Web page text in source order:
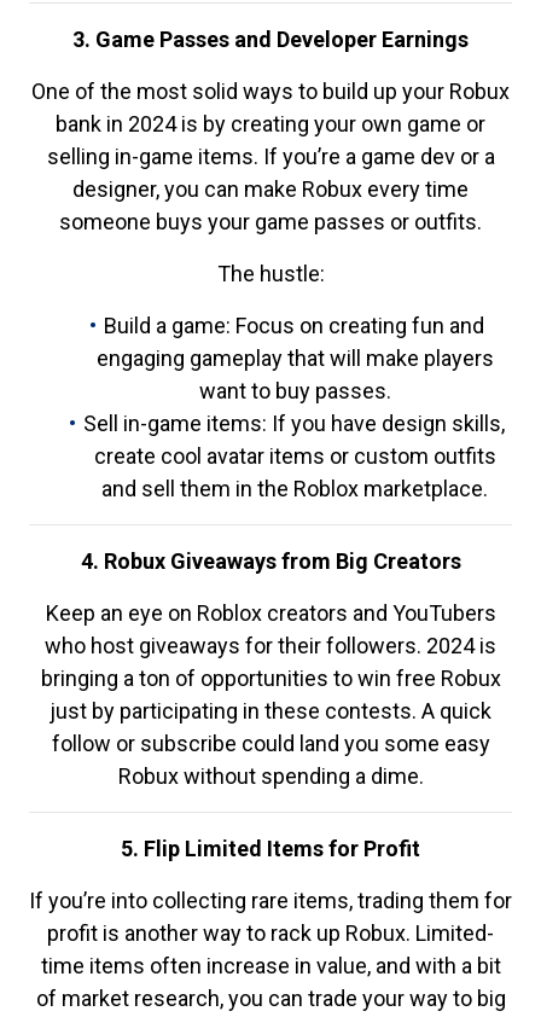
3. Game Passes and Developer Earnings
One of the most solid ways to build up your Robux
bank in 2024 is by creating your own game or
selling in-game items. If you’re a game dev or a
designer, you can make Robux every time
someone buys your game passes or outfits.
The hustle:
Build a game: Focus on creating fun and
engaging gameplay that will make players
want to buy passes.
Sell in-game items: If you have design skills,
create cool avatar items or custom outfits
and sell them in the Roblox marketplace.
4. Robux Giveaways from Big Creators
Keep an eye on Roblox creators and YouTubers
who host giveaways for their followers. 2024 is
bringing a ton of opportunities to win free Robux
just by participating in these contests. A quick
follow or subscribe could land you some easy
Robux without spending a dime.
5. Flip Limited Items for Profit
If you’re into collecting rare items, trading them for
profit is another way to rack up Robux. Limited-
time items often increase in value, and with a bit
of market research, you can trade your way to big